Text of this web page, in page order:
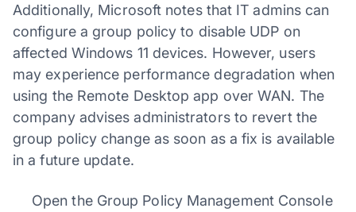
Additionally, Microsoft notes that IT admins can
configure a group policy to disable UDP on
affected Windows 11 devices. However, users
may experience performance degradation when
using the Remote Desktop app over WAN. The
company advises administrators to revert the
group policy change as soon as a fix is available
in a future update.
Open the Group Policy Management Console